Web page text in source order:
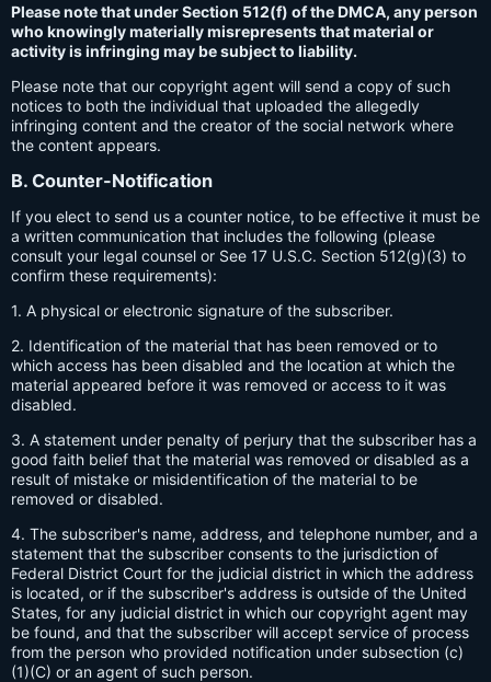
Please note that under Section 512(f) of the DMCA, any person
who knowingly materially misrepresents that material or
activity is infringing may be subject to liability.
Please note that our copyright agent will send a copy of such
notices to both the individual that uploaded the allegedly
infringing content and the creator of the social network where
the content appears.
B. Counter-Notification
If you elect to send us a counter notice, to be effective it must be
a written communication that includes the following (please
consult your legal counsel or See 17 U.S.C. Section 512(g)(3) to
confirm these requirements):
1. A physical or electronic signature of the subscriber.
2. Identification of the material that has been removed or to
which access has been disabled and the location at which the
material appeared before it was removed or access to it was
disabled.
3. A statement under penalty of perjury that the subscriber has a
good faith belief that the material was removed or disabled as a
result of mistake or misidentification of the material to be
removed or disabled.
4. The subscriber's name, address, and telephone number, and a
statement that the subscriber consents to the jurisdiction of
Federal District Court for the judicial district in which the address
is located, or if the subscriber's address is outside of the United
States, for any judicial district in which our copyright agent may
be found, and that the subscriber will accept service of process
from the person who provided notification under subsection (c)
(1)(C) or an agent of such person.